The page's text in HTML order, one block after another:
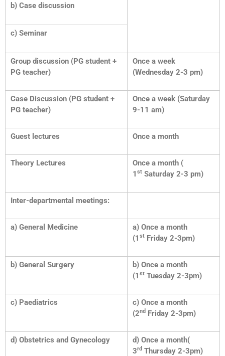
b) Case discussion
c) Seminar
Group discussion (PG student +
PG teacher)
Once a week
(Wednesday 2-3 pm)
Case Discussion (PG student +
PG teacher)
Once a week (Saturday
9-11 am)
Guest lectures Once a month
Theory Lectures
Once a month (
1 st Saturday 2-3 pm)
Inter-departmental meetings:
a) General Medicine
a) Once a month
(1 st Friday 2-3pm)
b) General Surgery
b) Once a month
(1 st Tuesday 2-3pm)
c) Paediatrics
c) Once a month
(2nd Friday 2-3pm)
d) Obstetrics and Gynecology
d) Once a month(
3rd Thursday 2-3pm)